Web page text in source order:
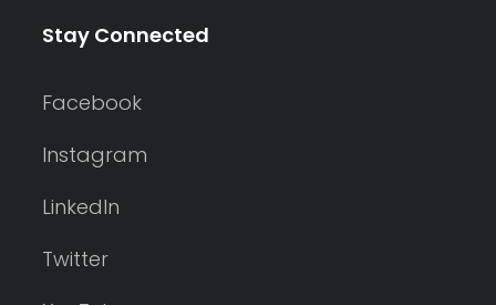
Stay Connected
Facebook
Instagram
LinkedIn
Twitter